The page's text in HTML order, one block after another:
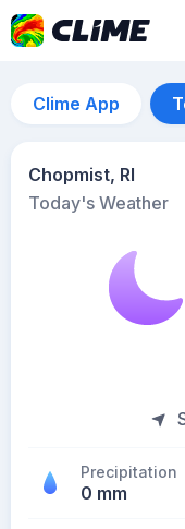
Clime App
Chopmist, RI
Today's Weather
Precipitation
0 mm